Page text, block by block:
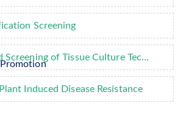
Screening
of Tissue Culture Technology
Induced Disease Resistance